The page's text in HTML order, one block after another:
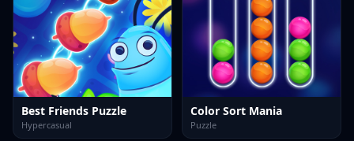
Best Friends Puzzle
Hypercasual
Color Sort Mania
Puzzle